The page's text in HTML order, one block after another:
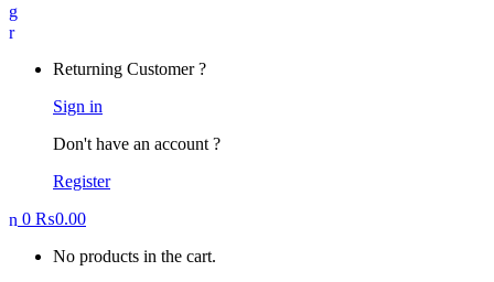
Returning Customer ?
Sign in
Don't have an account ?
Register
0 ₨0.00
No products in the cart.